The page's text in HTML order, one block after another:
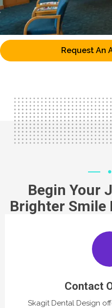
Request An
Begin Your
Brighter Smile
Contact
Skagit Dental Design